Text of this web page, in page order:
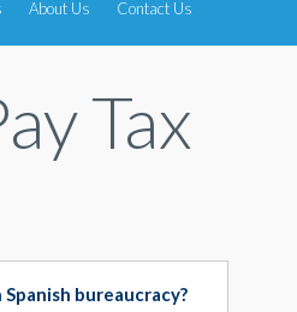
About Us Contact Us
Tax
Spanish bureaucracy?